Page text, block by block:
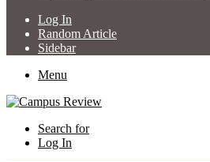
Log In
Random Article
Sidebar
Menu
Search for
Log In